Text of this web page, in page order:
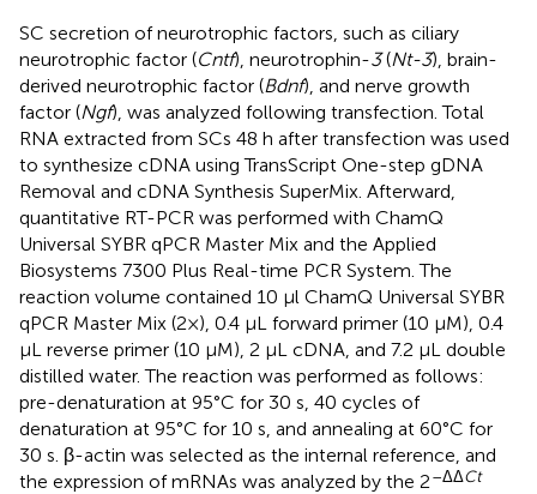
SC secretion of neurotrophic factors, such as ciliary
neurotrophic factor (Cntf), neurotrophin-3(Nt-3), brain-
derived neurotrophic factor (Bdnf), and nerve growth
factor (Ngf), was analyzed following transfection. Total
RNA extracted from SCs 48 h after transfection was used
to synthesize cDNA using TransScript One-step gDNA
Removal and cDNA Synthesis SuperMix. Afterward,
quantitative RT-PCR was performed with ChamQ
Universal SYBR qPCR Master Mix and the Applied
Biosystems 7300 Plus Real-time PCR System. The
reaction volume contained 10 μl ChamQ Universal SYBR
qPCR Master Mix (2×), 0.4 μL forward primer (10 μM), 0.4
μL reverse primer (10 μM), 2 μL cDNA, and 7.2 μL double
distilled water. The reaction was performed as follows:
pre-denaturation at 95°C for 30 s, 40 cycles of
denaturation at 95°C for 10 s, and annealing at 60°C for
30 s. β-actin was selected as the internal reference, and
the expression of mRNAs was analyzed by the 2–ΔΔCt